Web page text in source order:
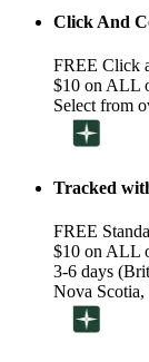
Click And
FREE Click
$10 on ALL
Select from
Tracked
FREE
$10 on ALL
3-6 days
Nova